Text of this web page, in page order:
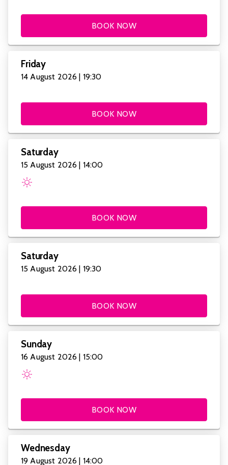
BOOK NOW
Friday
14 August 2026 | 19:30
BOOK NOW
Saturday
15 August 2026 | 14:00
BOOK NOW
Saturday
15 August 2026 | 19:30
BOOK NOW
Sunday
16 August 2026 | 15:00
BOOK NOW
Wednesday
19 August 2026 | 14:00